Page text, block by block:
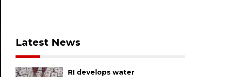
Latest News
RI develops water